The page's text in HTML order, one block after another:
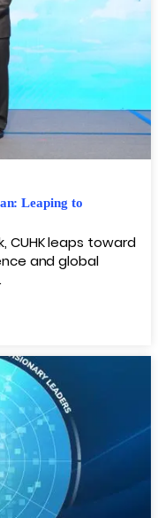
Leaping to
CUHK leaps toward
and global